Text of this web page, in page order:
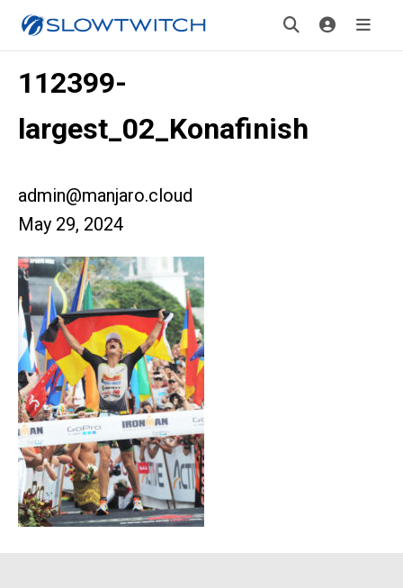
112399-
largest_02_Konafinish
admin@manjaro.cloud
May 29, 2024